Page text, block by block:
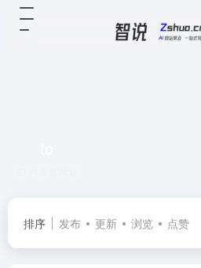
排序 发布 更新 浏览 点赞